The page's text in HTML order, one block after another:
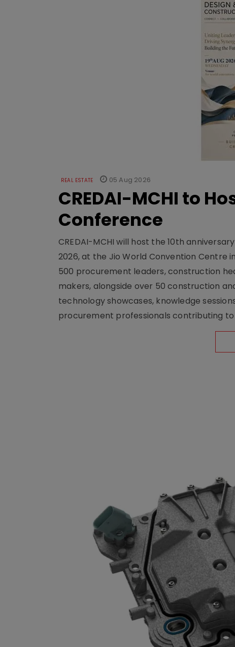
REAL ESTATE 05 Aug 2026
CREDAI-MCHI to
Conference
CREDAI-MCHI will host the 10th
2026, at the Jio World Convention Centre
500 procurement leaders, construction
makers, alongside over 50 construction
technology showcases, knowledge
procurement professionals contributing